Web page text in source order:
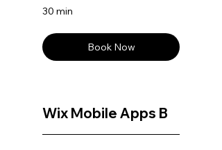
30 min
Book Now
Wix Mobile Apps B